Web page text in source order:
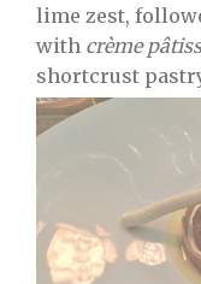
lime zest,
with crème
shortcrust